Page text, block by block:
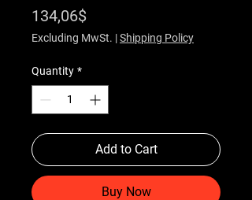
134,06$Price
Excluding MwSt. |Shipping Policy
Quantity *
Add to Cart
Buy Now